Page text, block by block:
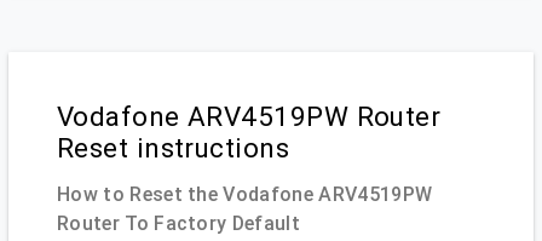
Vodafone ARV4519PW Router
Reset instructions
How to Reset the Vodafone ARV4519PW
Router To Factory Default